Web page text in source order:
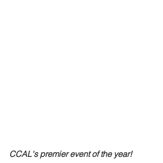
CCAL's premier event of the year!